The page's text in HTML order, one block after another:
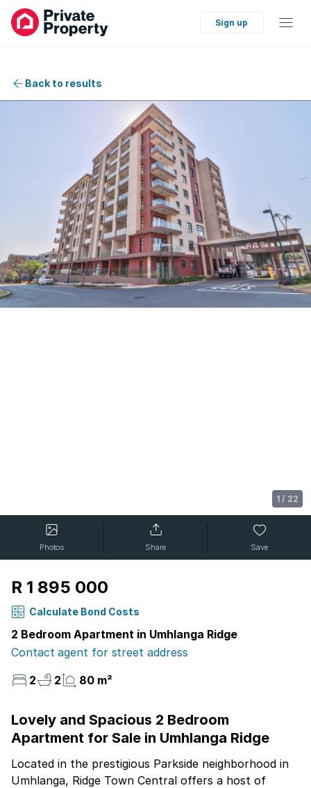
Sign up
Back to results
1 / 22
Photos Share Save
R 1 895 000
Calculate Bond Costs
2 Bedroom Apartment in Umhlanga Ridge
Contact agent for street address
2
2 80 m²
Lovely and Spacious 2 Bedroom
Apartment for Sale in Umhlanga Ridge
Located in the prestigious Parkside neighborhood in
Umhlanga, Ridge Town Central offers a host of